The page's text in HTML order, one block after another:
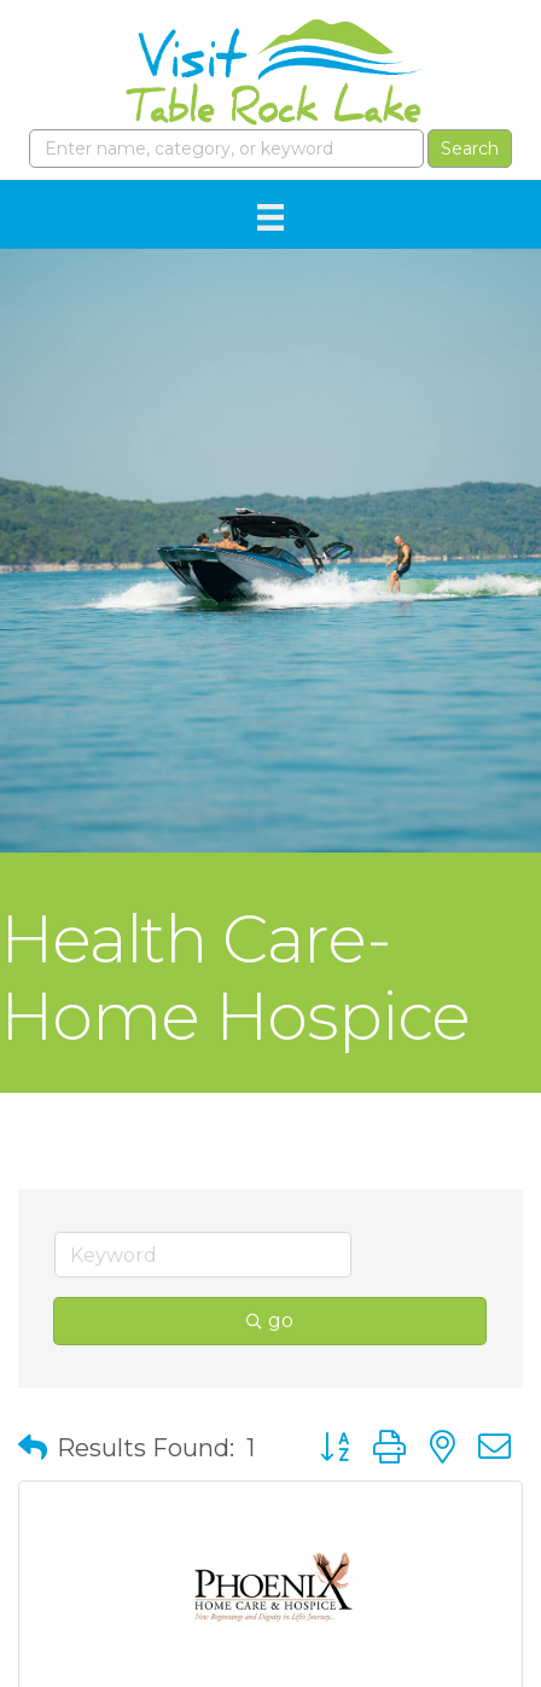
Health Care-
Home Hospice
go
Results Found: 1 Button group with